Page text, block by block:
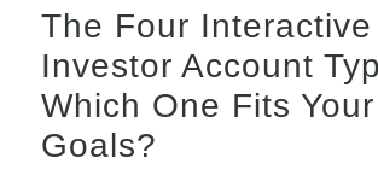
The Four Interactive
Investor Account
Which One Fits Your
Goals?